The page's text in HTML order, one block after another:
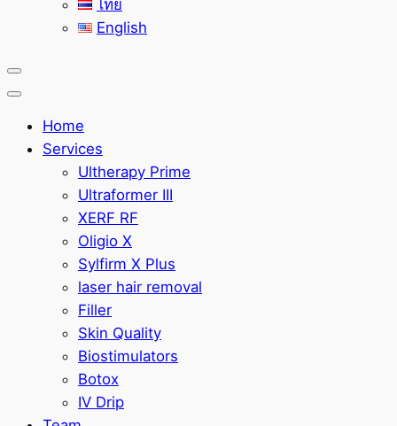
ไทย
English
Home
Services
Ultherapy Prime
Ultraformer III
XERF RF
Oligio X
Sylfirm X Plus
laser hair removal
Filler
Skin Quality
Biostimulators
Botox
IV Drip